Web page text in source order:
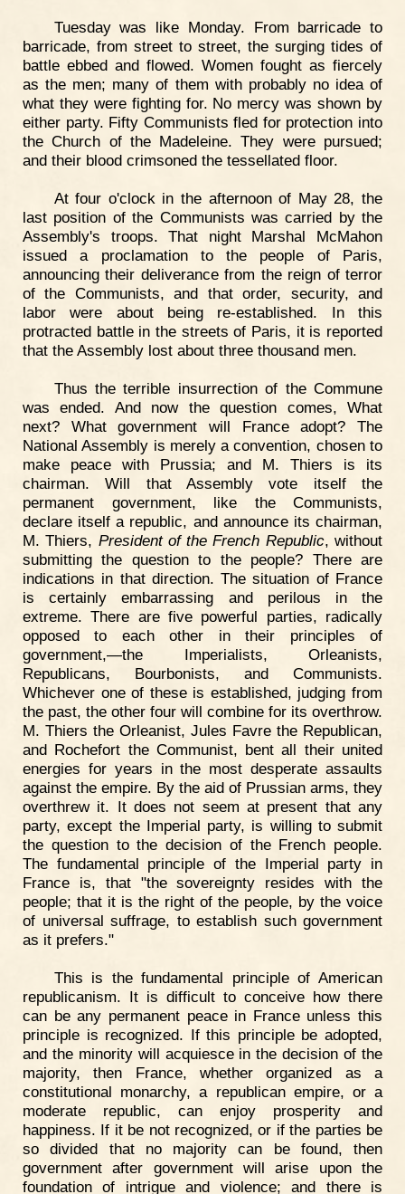
Tuesday was like Monday. From barricade to
barricade, from street to street, the surging tides of
battle ebbed and flowed. Women fought as fiercely
as the men; many of them with probably no idea of
what they were fighting for. No mercy was shown by
either party. Fifty Communists fled for protection into
the Church of the Madeleine. They were pursued;
and their blood crimsoned the tessellated floor.
At four o'clock in the afternoon of May 28, the
last position of the Communists was carried by the
Assembly's troops. That night Marshal McMahon
issued a proclamation to the people of Paris,
announcing their deliverance from the reign of terror
of the Communists, and that order, security, and
labor were about being re-established. In this
protracted battle in the streets of Paris, it is reported
that the Assembly lost about three thousand men.
Thus the terrible insurrection of the Commune
was ended. And now the question comes, What
next? What government will France adopt? The
National Assembly is merely a convention, chosen to
make peace with Prussia; and M. Thiers is its
chairman. Will that Assembly vote itself the
permanent government, like the Communists,
declare itself a republic, and announce its chairman,
M. Thiers, President of the French Republic, without
submitting the question to the people? There are
indications in that direction. The situation of France
is certainly embarrassing and perilous in the
extreme. There are five powerful parties, radically
opposed to each other in their principles of
government,—the Imperialists, Orleanists,
Republicans, Bourbonists, and Communists.
Whichever one of these is established, judging from
the past, the other four will combine for its overthrow.
M. Thiers the Orleanist, Jules Favre the Republican,
and Rochefort the Communist, bent all their united
energies for years in the most desperate assaults
against the empire. By the aid of Prussian arms, they
overthrew it. It does not seem at present that any
party, except the Imperial party, is willing to submit
the question to the decision of the French people.
The fundamental principle of the Imperial party in
France is, that "the sovereignty resides with the
people; that it is the right of the people, by the voice
of universal suffrage, to establish such government
as it prefers."
This is the fundamental principle of American
republicanism. It is difficult to conceive how there
can be any permanent peace in France unless this
principle is recognized. If this principle be adopted,
and the minority will acquiesce in the decision of the
majority, then France, whether organized as a
constitutional monarchy, a republican empire, or a
moderate republic, can enjoy prosperity and
happiness. If it be not recognized, or if the parties be
so divided that no majority can be found, then
government after government will arise upon the
foundation of intrigue and violence; and there is